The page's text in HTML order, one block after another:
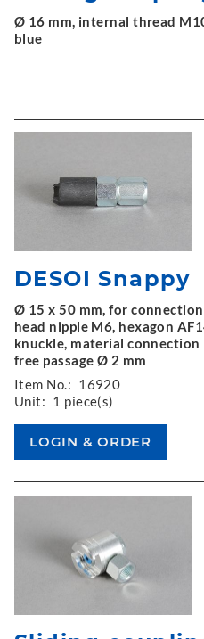
Ø 16 mm, internal thread
blue
DESOI Snappy
Ø 15 x 50 mm, for
head nipple M6, hexagon
knuckle, material connection
free passage Ø 2 mm
Item No.: 16920
Unit: 1 piece(s)